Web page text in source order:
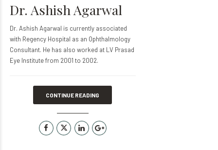
Dr. Ashish Agarwal
Dr. Ashish Agarwal is currently associated
with Regency Hospital as an Ophthalmology
Consultant. He has also worked at LV Prasad
Eye Institute from 2001 to 2002.
CONTINUE READING